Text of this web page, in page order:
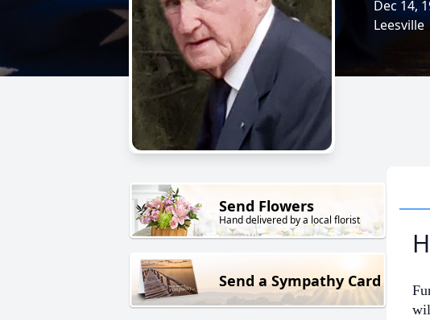
Dec 14,
Leesville
Send Flowers
Hand delivered by a local florist
Send a Sympathy Card